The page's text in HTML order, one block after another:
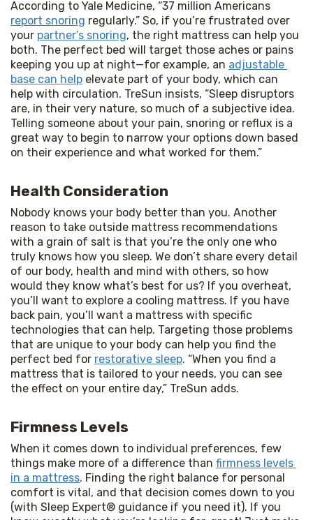
report snoring regularly.” So, if you’re frustrated over
your partner’s snoring, the right mattress can help you
both. The perfect bed will target those aches or pains
keeping you up at night—for example, an adjustable
base can help elevate part of your body, which can
help with circulation. TreSun insists, “Sleep disruptors
are, in their very nature, so much of a subjective idea.
Telling someone about your pain, snoring or reflux is a
great way to begin to narrow your options down based
on their experience and what worked for them.”
Health Consideration
Nobody knows your body better than you. Another
reason to take outside mattress recommendations
with a grain of salt is that you’re the only one who
truly knows how you sleep. We don’t share every detail
of our body, health and mind with others, so how
would they know what’s best for us? If you overheat,
you’ll want to explore a cooling mattress. If you have
back pain, you’ll want a mattress with specific
technologies that can help. Targeting those problems
that are unique to your body can help you find the
perfect bed for restorative sleep. “When you find a
mattress that is tailored to your needs, you can see
the effect on your entire day,” TreSun adds.
Firmness Levels
When it comes down to individual preferences, few
things make more of a difference than firmness levels
in a mattress. Finding the right balance for personal
comfort is vital, and that decision comes down to you
(with Sleep Expert® guidance if you need it). If you